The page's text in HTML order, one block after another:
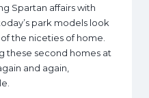
Spartan affairs with
park models look
the niceties of home.
these second homes at
and again,